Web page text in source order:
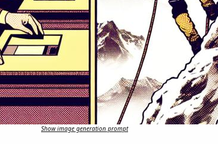
Show image generation prompt